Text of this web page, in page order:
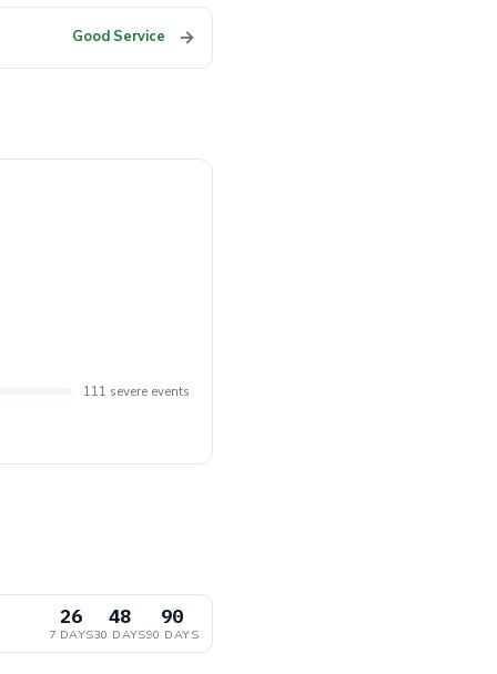
Good Service →
111 severe events
26
7 DAYS
48
30 DAYS
90
90 DAYS